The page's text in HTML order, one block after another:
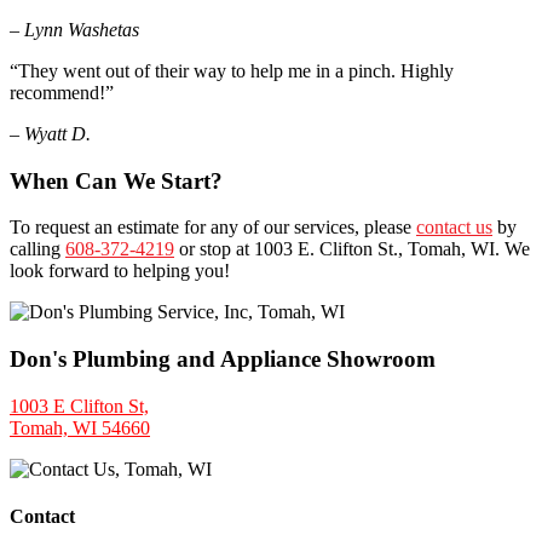
– Lynn Washetas
“They went out of their way to help me in a pinch. Highly
recommend!”
– Wyatt D.
When Can We Start?
To request an estimate for any of our services, please contact us by
calling 608-372-4219 or stop at 1003 E. Clifton St., Tomah, WI. We
look forward to helping you!
Don's Plumbing and Appliance Showroom
1003 E Clifton St,
Tomah, WI 54660
Contact